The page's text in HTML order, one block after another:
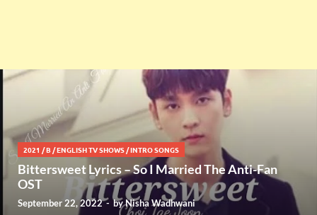
2021 /B /ENGLISH TV SHOWS /INTRO SONGS
Bittersweet Lyrics – So I Married The Anti-Fan
OST
September 22, 2022- byNisha Wadhwani